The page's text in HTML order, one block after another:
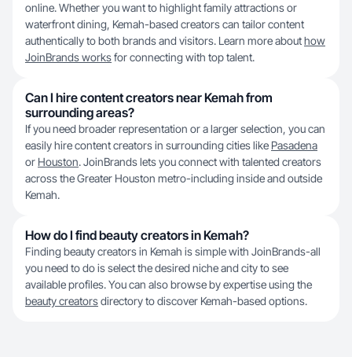
online. Whether you want to highlight family attractions or
waterfront dining, Kemah-based creators can tailor content
authentically to both brands and visitors. Learn more abouthow
JoinBrands worksfor connecting with top talent.
Can I hire content creators near Kemah from
surrounding areas?
If you need broader representation or a larger selection, you can
easily hire content creators in surrounding cities like Pasadena
or Houston. JoinBrands lets you connect with talented creators
across the Greater Houston metro-including inside and outside
Kemah.
How do I find beauty creators in Kemah?
Finding beauty creators in Kemah is simple with JoinBrands-all
you need to do is select the desired niche and city to see
available profiles. You can also browse by expertise using the
beauty creatorsdirectory to discover Kemah-based options.